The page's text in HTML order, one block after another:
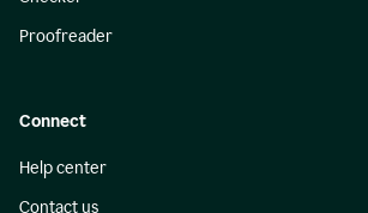
Proofreader
Connect
Help center
Contact us